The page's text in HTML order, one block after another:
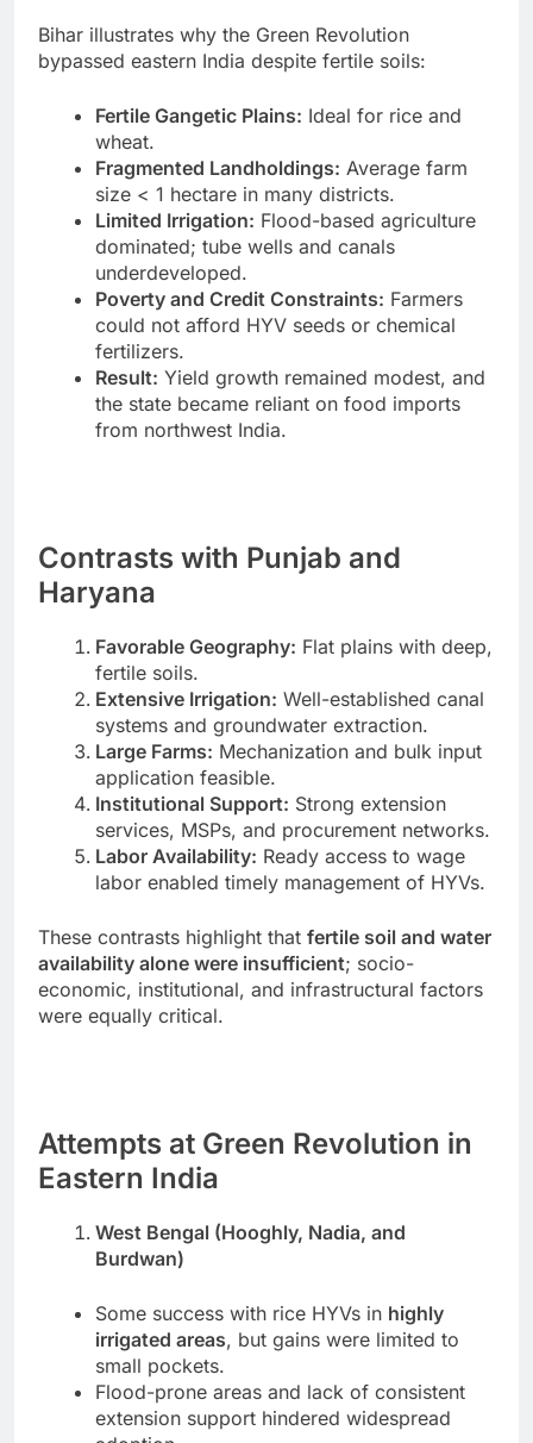
Bihar illustrates why the Green Revolution
bypassed eastern India despite fertile soils:
Fertile Gangetic Plains: Ideal for rice and
wheat.
Fragmented Landholdings: Average farm
size < 1 hectare in many districts.
Limited Irrigation: Flood-based agriculture
dominated; tube wells and canals
underdeveloped.
Poverty and Credit Constraints: Farmers
could not afford HYV seeds or chemical
fertilizers.
Result: Yield growth remained modest, and
the state became reliant on food imports
from northwest India.
Contrasts with Punjab and
Haryana
Favorable Geography: Flat plains with deep,
fertile soils.
Extensive Irrigation: Well-established canal
systems and groundwater extraction.
Large Farms: Mechanization and bulk input
application feasible.
Institutional Support: Strong extension
services, MSPs, and procurement networks.
Labor Availability: Ready access to wage
labor enabled timely management of HYVs.
These contrasts highlight that fertile soil and water
availability alone were insufficient; socio-
economic, institutional, and infrastructural factors
were equally critical.
Attempts at Green Revolution in
Eastern India
West Bengal (Hooghly, Nadia, and
Burdwan)
Some success with rice HYVs in highly
irrigated areas, but gains were limited to
small pockets.
Flood-prone areas and lack of consistent
extension support hindered widespread